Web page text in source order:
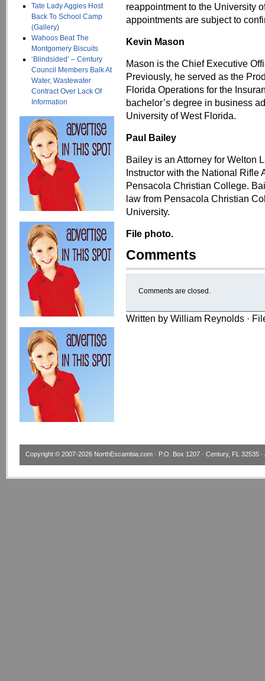
Tate Lady Aggies Host
Back To School Camp
(Gallery)
Wahoos Beat The
Montgomery Biscuits
‘Blindsided’ – Century
Council Members Balk At
Water, Wastewater
Contract Over Lack Of
Information
reappointment to the University
appointments are subject to
Kevin Mason
Mason is the Chief Executive
Previously, he served as the
Florida Operations for the
bachelor’s degree in business
University of West Florida.
Paul Bailey
Bailey is an Attorney for Welton
Instructor with the National Rifle
Pensacola Christian College.
law from Pensacola Christian
University.
File photo.
Comments
Comments are closed.
Written by William Reynolds ·
Copyright © 2007-2026 NorthEscambia.com · P.O. Box 1207 · Century, FL 32535